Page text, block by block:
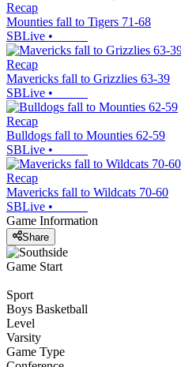
Recap
Mounties fall to Tigers 71-68
SBLive •
Recap
Mavericks fall to Grizzlies 63-39
SBLive •
Recap
Bulldogs fall to Mounties 62-59
SBLive •
Recap
Mavericks fall to Wildcats 70-60
SBLive •
Game Information
Share
Game Start
Sport
Boys Basketball
Level
Varsity
Game Type